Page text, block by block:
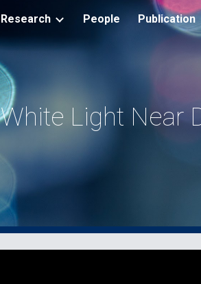
Skip to navigation
Research People Publication
Light Near